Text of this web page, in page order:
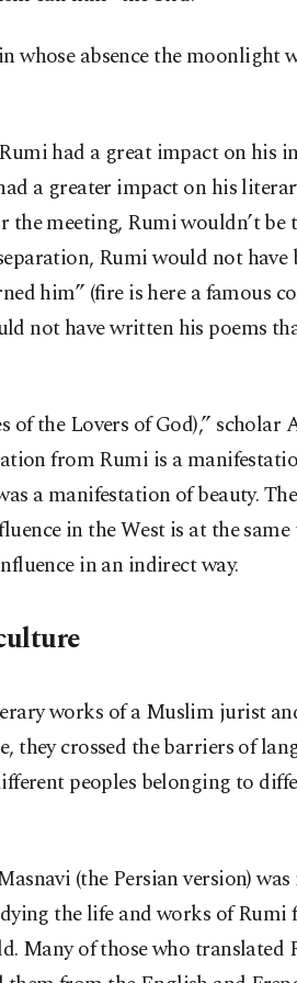
whose absence the moonlight
had a great impact on his
a greater impact on his
meeting, Rumi wouldn’t be
Rumi would not have
him” (fire is here a famous
not have written his poems
the Lovers of God),” scholar
from Rumi is a
a manifestation of beauty.
in the West is at the
in an indirect way.
works of a Muslim jurist
they crossed the barriers of
peoples belonging to
(the Persian version)
the life and works of Rumi
Many of those who translated